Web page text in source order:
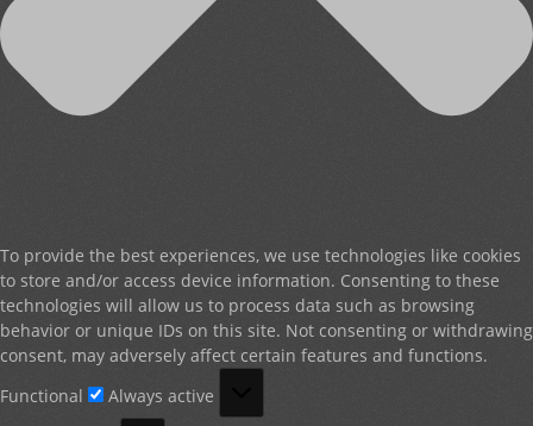
To provide the best experiences, we use technologies like cookies
to store and/or access device information. Consenting to these
technologies will allow us to process data such as browsing
behavior or unique IDs on this site. Not consenting or withdrawing
consent, may adversely affect certain features and functions.
Functional
Always active